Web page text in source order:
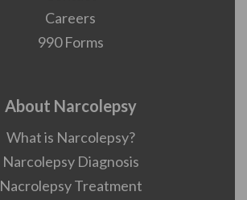
Careers
990 Forms
About Narcolepsy
What is Narcolepsy?
Narcolepsy Diagnosis
Nacrolepsy Treatment